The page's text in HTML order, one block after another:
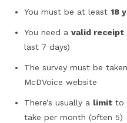
You must be at least 18
You need a valid receipt
last 7 days)
The survey must be taken
McDVoice website
There’s usually a limit to
take per month (often 5)